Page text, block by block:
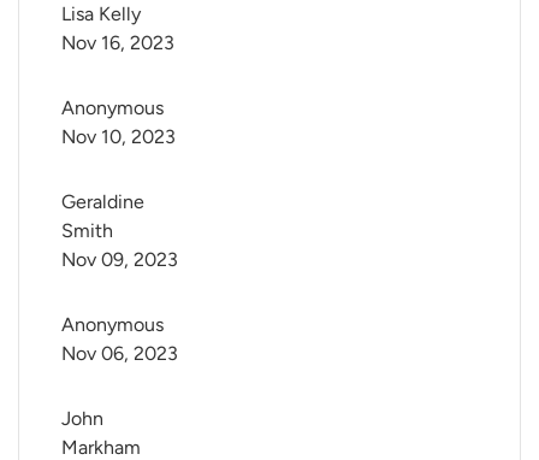
Lisa Kelly
Nov 16, 2023
Anonymous
Nov 10, 2023
Geraldine
Smith
Nov 09, 2023
Anonymous
Nov 06, 2023
John
Markham